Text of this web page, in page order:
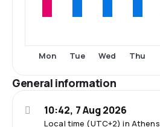
Mon Tue Wed Thu
General information
Local time (UTC+2) in Athens
10:42, 7 Aug 2026